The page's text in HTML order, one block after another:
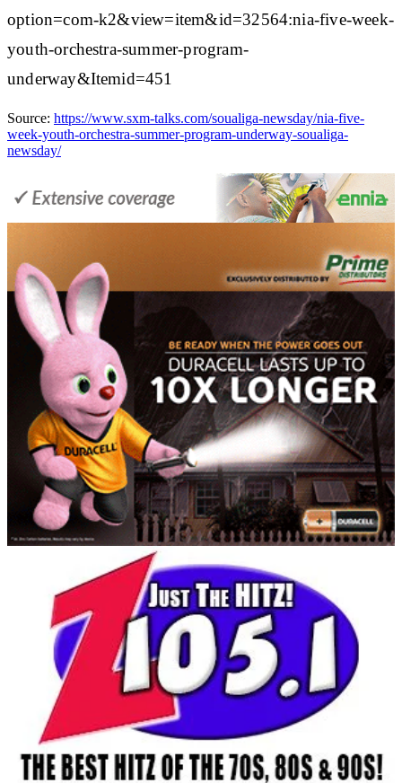
option=com-k2&view=item&id=32564:nia-five-week-
youth-orchestra-summer-program-
underway&Itemid=451
Source: https://www.sxm-talks.com/soualiga-newsday/nia-five-
week-youth-orchestra-summer-program-underway-soualiga-
newsday/